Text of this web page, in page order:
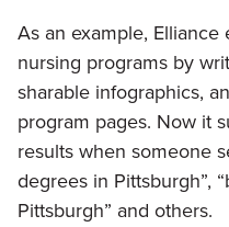
As an example, Elliance
nursing programs by
sharable infographics,
program pages. Now it
results when someone
degrees in Pittsburgh”,
Pittsburgh” and others.